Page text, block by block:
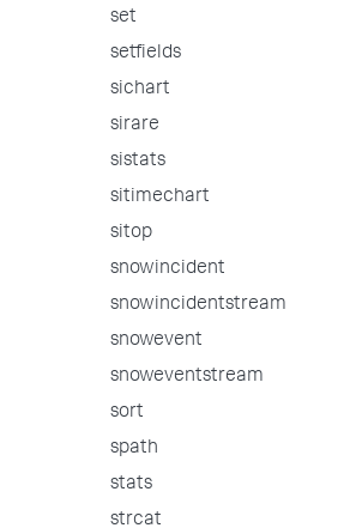
set
setfields
sichart
sirare
sistats
sitimechart
sitop
snowincident
snowincidentstream
snowevent
snoweventstream
sort
spath
stats
strcat